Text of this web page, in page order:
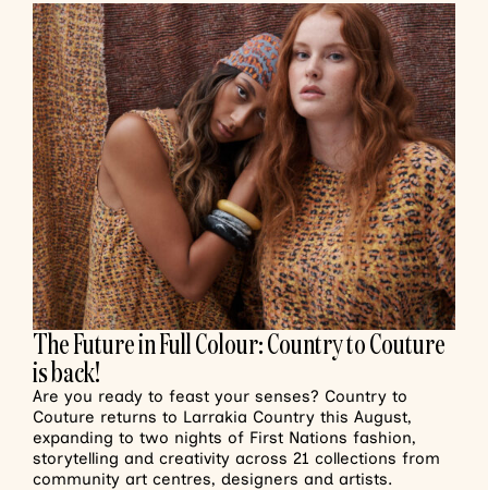
The Future in Full Colour: Country to Couture
is back!
Are you ready to feast your senses? Country to
Couture returns to Larrakia Country this August,
expanding to two nights of First Nations fashion,
storytelling and creativity across 21 collections from
community art centres, designers and artists.